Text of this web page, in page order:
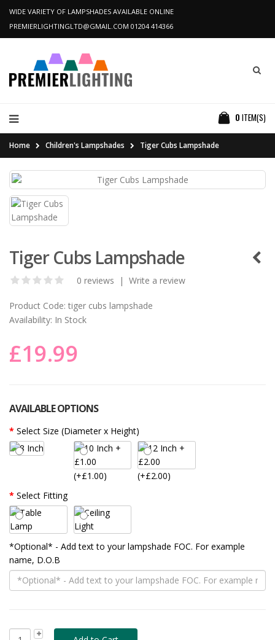
WIDE VARIETY OF LAMPSHADES AVAILABLE ONLINE
PREMIERLIGHTINGLTD@GMAIL.COM 01204 414366
0 ITEM(S)
Home Children's Lampshades Tiger Cubs Lampshade
Tiger Cubs Lampshade
0 reviews | Write a review
Product Code: tiger cubs lampshade
Availability: In Stock
£19.99
AVAILABLE OPTIONS
Select Size (Diameter x Height)
(+£1.00)
(+£2.00)
Select Fitting
*Optional* - Add text to your lampshade FOC. For example
name, D.O.B